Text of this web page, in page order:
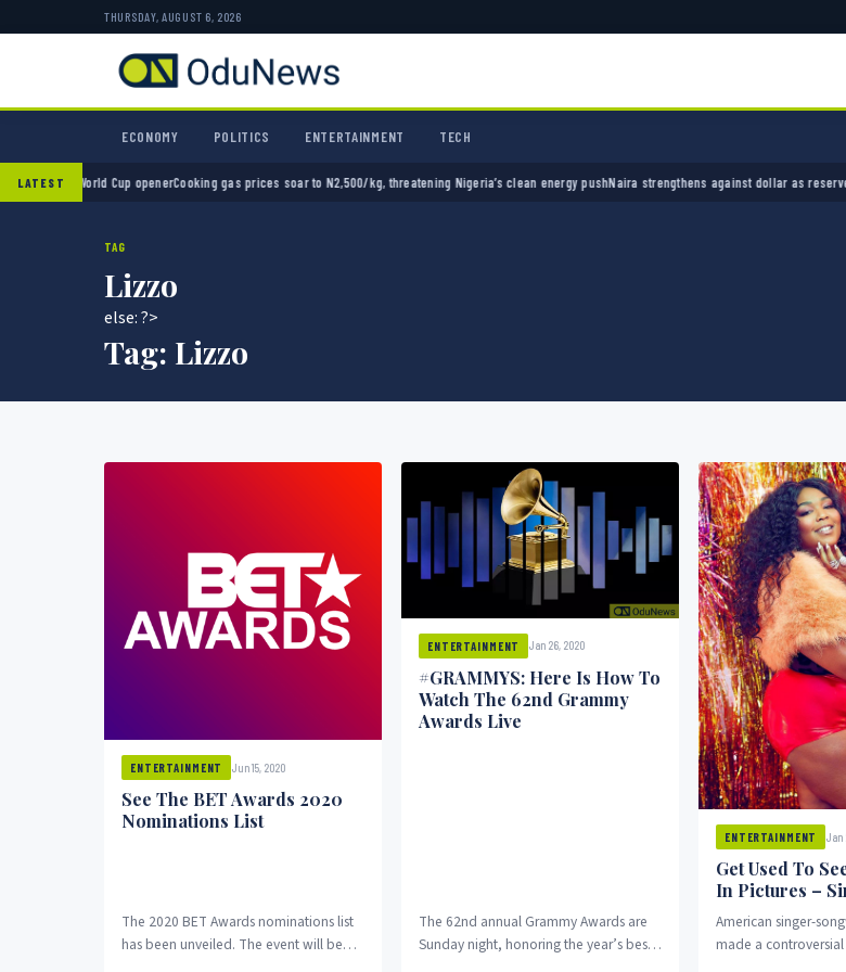
THURSDAY, AUGUST 6, 2026
ECONOMY POLITICS ENTERTAINMENT TECH
LATEST
in World Cup openerCooking gas prices soar to N2,500/kg, threatening Nigeria’s clean energy pushNaira strengthens against dollar as reserves hit
TAG
Lizzo
else: ?>
Tag: Lizzo
ENTERTAINMENT Jun 15, 2020
See The BET Awards 2020
Nominations List
The 2020 BET Awards nominations list
has been unveiled. The event will be
ENTERTAINMENT Jan 26, 2020
#GRAMMYS: Here Is How To
Watch The 62nd Grammy
Awards Live
The 62nd annual Grammy Awards are
Sunday night, honoring the year’s best
ENTERTAINMENT Jan
Get Used To
In Pictures –
American singer-
made a